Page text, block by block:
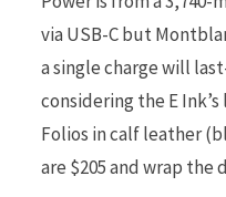
via USB-C but
a single charge will
considering the E
Folios in calf leather
are $205 and wrap the